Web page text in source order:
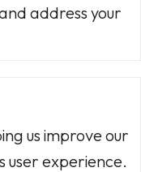
address your
us improve our
user experience.